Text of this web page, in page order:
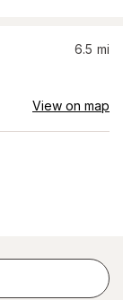
6.5 mi
View on map